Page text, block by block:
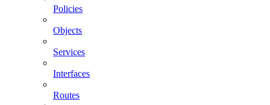
Policies
Objects
Services
Interfaces
Routes